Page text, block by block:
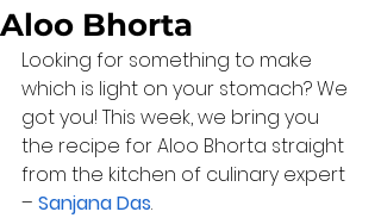
Aloo Bhorta
Looking for something to make
which is light on your stomach? We
got you! This week, we bring you
the recipe for Aloo Bhorta straight
from the kitchen of culinary expert
– Sanjana Das.